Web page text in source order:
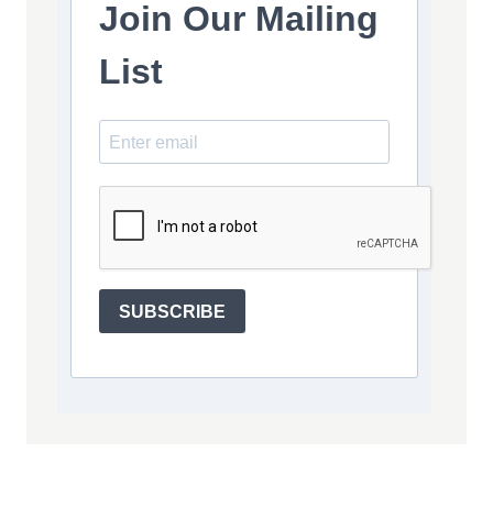
Join Our Mailing
List
SUBSCRIBE